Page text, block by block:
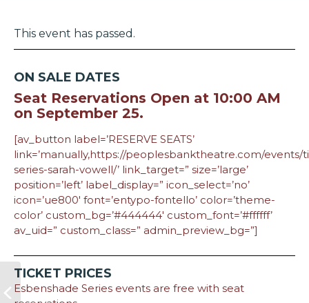
This event has passed.
ON SALE DATES
Seat Reservations Open at 10:00 AM
on September 25.
[av_button label=’RESERVE SEATS’
link=’manually,https://peoplesbanktheatre.com/events/
series-sarah-vowell/’ link_target=” size=’large’
position=’left’ label_display=” icon_select=’no’
icon=’ue800′ font=’entypo-fontello’ color=’theme-
color’ custom_bg=’#444444′ custom_font=’#ffffff’
av_uid=” custom_class=” admin_preview_bg=”]
TICKET PRICES
Esbenshade Series events are free with seat